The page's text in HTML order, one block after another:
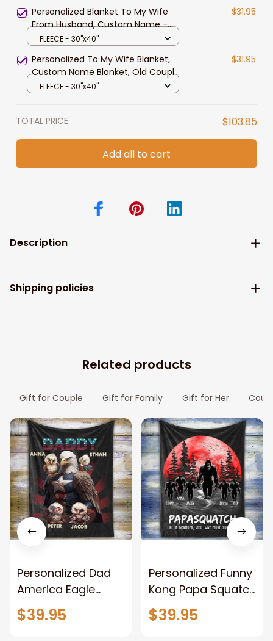
Personalized Blanket To My Wife
From Husband, Custom Name -
Old Couple Blanket From Husband,
Couples
$31.95
FLEECE - 30"x40"
Personalized To My Wife Blanket,
Custom Name Blanket, Old Couple
Blanket From Husband, Gift For
$31.95
FLEECE - 30"x40"
TOTAL PRICE $103.85
Add all to cart
Description
Shipping policies
Related products
Gift for Couple Gift for Family Gift for Her
Personalized Dad
America Eagle
Patriotic Blanket
Gift for Dad, Daddy
$39.95
Personalized Funny
Kong Papa Squatch
Throw Blanket,
Personalized
$39.95